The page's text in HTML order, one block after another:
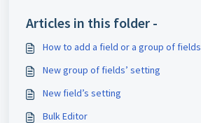
Articles in this folder -
How to add a field or a group of fields
New group of fields’ setting
New field’s setting
Bulk Editor